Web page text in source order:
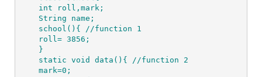
int roll,mark;
String name;
school(){ //function 1
roll= 3856;
}
static void data(){ //function 2
mark=0;